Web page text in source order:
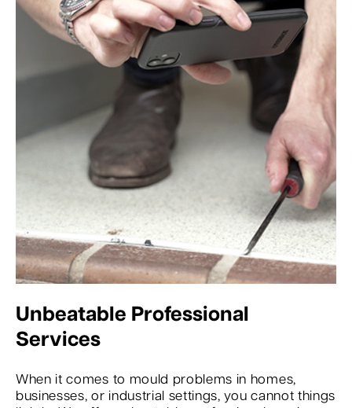
Unbeatable Professional
Services
When it comes to mould problems in homes,
businesses, or industrial settings, you cannot things